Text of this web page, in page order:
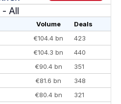
- All
Volume
Deals
€104.4 bn
423
€104.3 bn
440
€90.4 bn
351
€81.6 bn
348
€80.4 bn
321